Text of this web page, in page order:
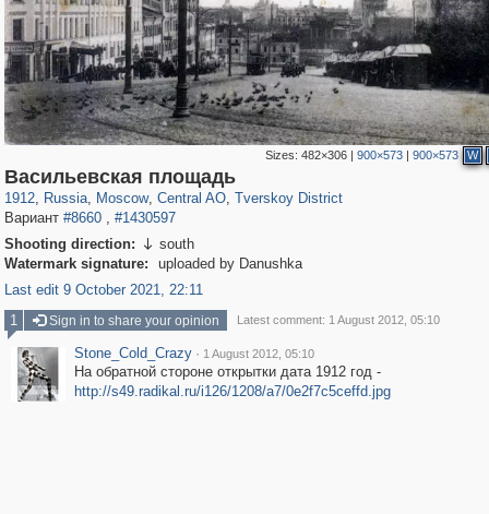
Sizes:482×306 |900×573 |900×573 W
Васильевская площадь
1912, Russia
1,405,939 29,243
, Moscow
319,716 8,286
, Central AO
159,930 5,916
, Tverskoy District
53,016
Вариант #8660, #1430597
Shooting direction:  south
Watermark signature:
uploaded by Danushka
Last edit 9 October 2021, 22:11
1
Sign in to share your opinion Latest comment: 1 August 2012, 05:10
Stone_Cold_Crazy · 1 August 2012, 05:10
На обратной стороне открытки дата 1912 год -
http://s49.radikal.ru/i126/1208/a7/0e2f7c5ceffd.jpg